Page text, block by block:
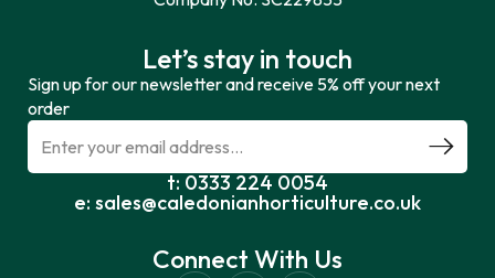
Let’s stay in touch
Sign up for our newsletter and receive 5% off your next
order
t: 0333 224 0054
e: sales@caledonianhorticulture.co.uk
Connect With Us